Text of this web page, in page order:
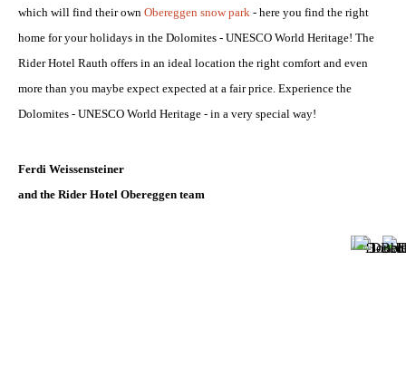
which will find their own Obereggen snow park - here you find the right
home for your holidays in the Dolomites - UNESCO World Heritage! The
Rider Hotel Rauth offers in an ideal location the right comfort and even
more than you maybe expect expected at a fair price. Experience the
Dolomites - UNESCO World Heritage - in a very special way!
Ferdi Weissensteiner
and the Rider Hotel Obereggen team